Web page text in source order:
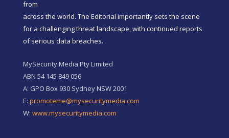
from
across the world. The Editorial importantly sets the scene
for a challenging threat landscape, with continued reports
of serious data breaches.
MySecurity Media Pty Limited
ABN 54 145 849 056
A: GPO Box 930 Sydney NSW 2001
E: promoteme@mysecuritymedia.com
W: www.mysecuritymedia.com